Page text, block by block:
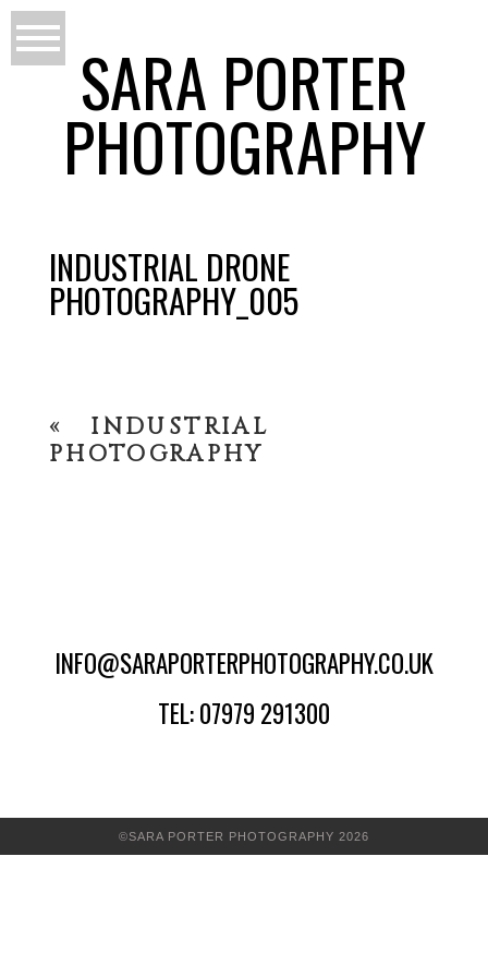
SARA PORTER
PHOTOGRAPHY
INDUSTRIAL DRONE
PHOTOGRAPHY_005
«
INDUSTRIAL
PHOTOGRAPHY
INFO@SARAPORTERPHOTOGRAPHY.CO.UK
TEL: 07979 291300
©SARA PORTER PHOTOGRAPHY 2026